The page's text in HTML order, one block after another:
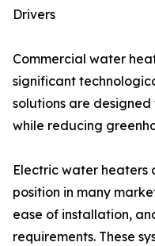
Drivers
Commercial water
significant
solutions are
while reducing
Electric water heaters
position in many
ease of installation,
requirements. These